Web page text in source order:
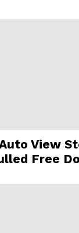
View
Free